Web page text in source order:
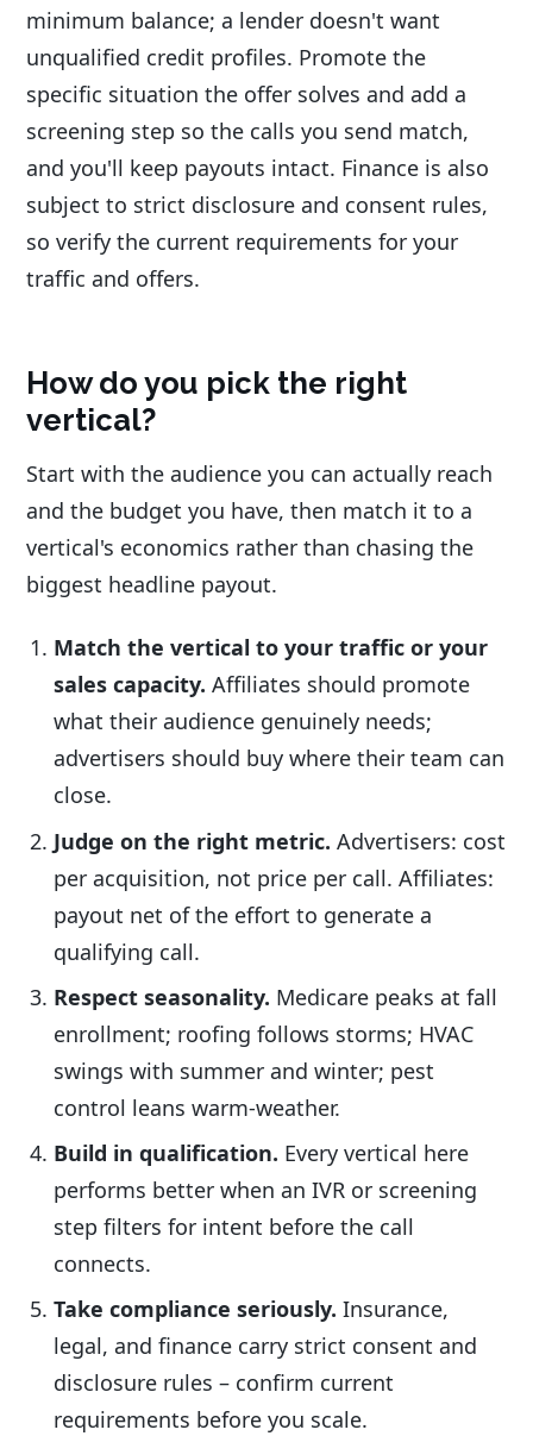
minimum balance; a lender doesn't want
unqualified credit profiles. Promote the
specific situation the offer solves and add a
screening step so the calls you send match,
and you'll keep payouts intact. Finance is also
subject to strict disclosure and consent rules,
so verify the current requirements for your
traffic and offers.
How do you pick the right
vertical?
Start with the audience you can actually reach
and the budget you have, then match it to a
vertical's economics rather than chasing the
biggest headline payout.
Match the vertical to your traffic or your
sales capacity. Affiliates should promote
what their audience genuinely needs;
advertisers should buy where their team can
close.
Judge on the right metric. Advertisers: cost
per acquisition, not price per call. Affiliates:
payout net of the effort to generate a
qualifying call.
Respect seasonality. Medicare peaks at fall
enrollment; roofing follows storms; HVAC
swings with summer and winter; pest
control leans warm-weather.
Build in qualification. Every vertical here
performs better when an IVR or screening
step filters for intent before the call
connects.
Take compliance seriously. Insurance,
legal, and finance carry strict consent and
disclosure rules – confirm current
requirements before you scale.